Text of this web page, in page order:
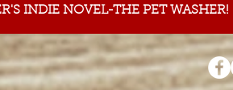
INDIE NOVEL-THE PET WASHER!